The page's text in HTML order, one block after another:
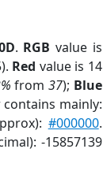
. RGB value is
Red value is 14
from37); Blue
contains mainly:
#000000.
-15857139